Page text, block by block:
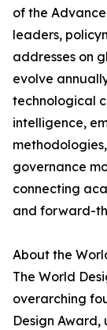
of the
leaders,
addresses on
evolve
technological
intelligence,
governance
connecting
and forward-
About the
The World
overarching
Design